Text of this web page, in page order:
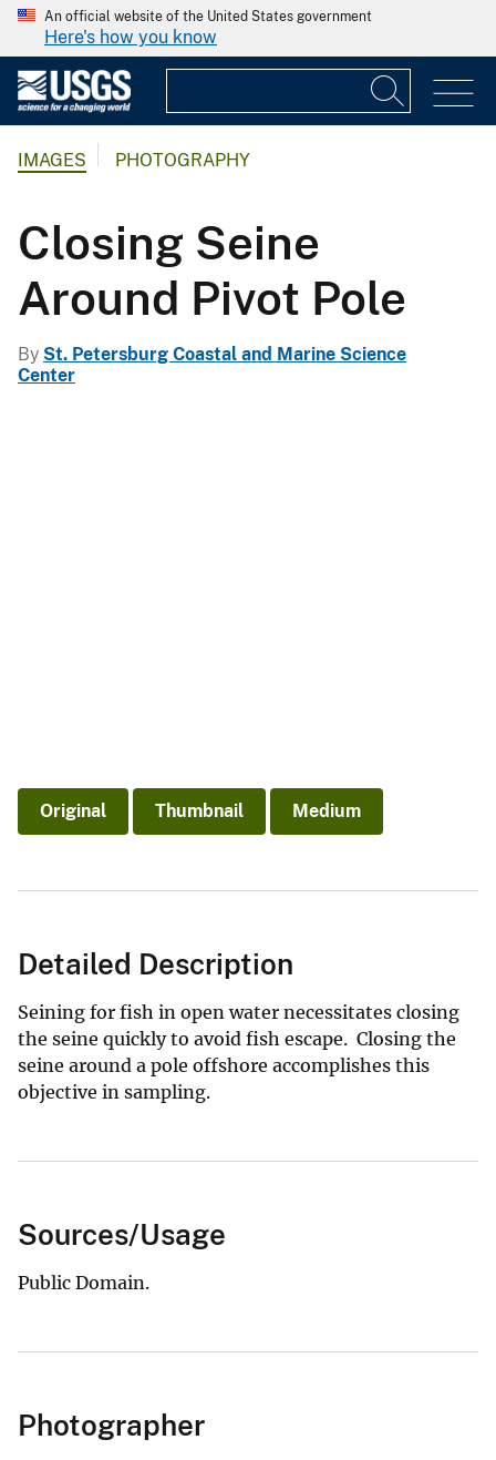
An official website of the United States government
Here's how you know
IMAGES PHOTOGRAPHY
Closing Seine
Around Pivot Pole
By St. Petersburg Coastal and Marine Science
Center
Original Thumbnail Medium
Detailed Description
Seining for fish in open water necessitates closing
the seine quickly to avoid fish escape. Closing the
seine around a pole offshore accomplishes this
objective in sampling.
Sources/Usage
Public Domain.
Photographer